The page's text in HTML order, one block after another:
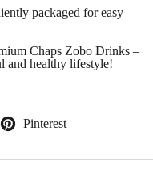
packaged for easy
Chaps Zobo Drinks –
and healthy lifestyle!
Pinterest